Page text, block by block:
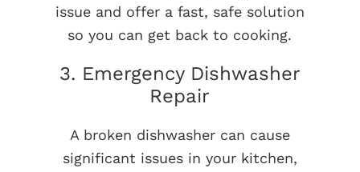
issue and offer a fast, safe solution
so you can get back to cooking.
3. Emergency Dishwasher
Repair
A broken dishwasher can cause
significant issues in your kitchen,